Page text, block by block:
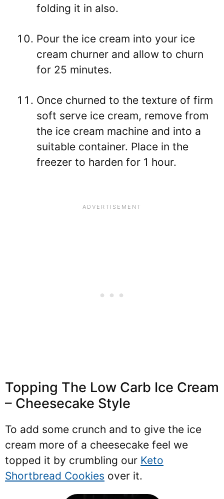
folding it in also.
Pour the ice cream into your ice
cream churner and allow to churn
for 25 minutes.
Once churned to the texture of firm
soft serve ice cream, remove from
the ice cream machine and into a
suitable container. Place in the
freezer to harden for 1 hour.
Topping The Low Carb Ice Cream
– Cheesecake Style
To add some crunch and to give the ice
cream more of a cheesecake feel we
topped it by crumbling our Keto
Shortbread Cookies over it.